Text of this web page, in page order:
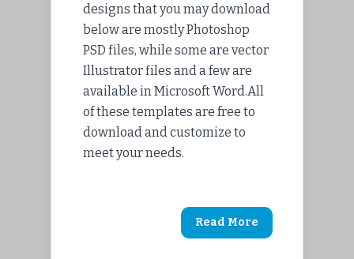
designs that you may download
below are mostly Photoshop
PSD files, while some are vector
Illustrator files and a few are
available in Microsoft Word.All
of these templates are free to
download and customize to
meet your needs.
Read More